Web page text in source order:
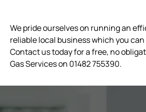
We pride ourselves on running an
reliable local business which you can
Contact us today for a free, no
Gas Services on 01482 755390.